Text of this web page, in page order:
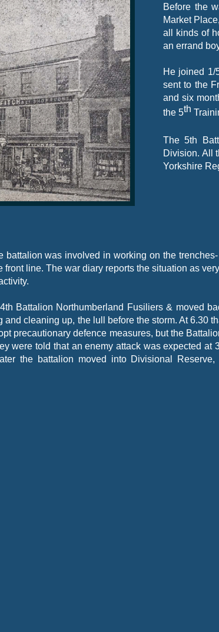
Before the
Market
all kinds of
an errand
He joined 1/
sent to the
and six
the 5th
The 5th
Division. All
Yorkshire
battalion was involved in working on the trenches-
line. The war diary reports the situation as
Battalion Northumberland Fusiliers & moved
cleaning up, the lull before the storm. At 6.30
precautionary defence measures, but the
were told that an enemy attack was expected at
the battalion moved into Divisional Reserve,